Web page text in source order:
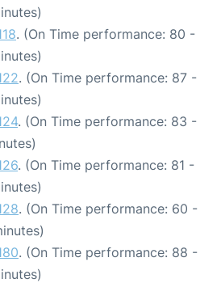
. (On Time performance: 80 -
. (On Time performance: 87 -
. (On Time performance: 83 -
. (On Time performance: 81 -
. (On Time performance: 60 -
. (On Time performance: 88 -